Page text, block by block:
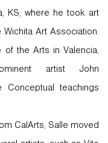
KS, where he took art
Art Association.
of the Arts in Valencia,
artist John
Conceptual teachings
CalArts, Salle moved